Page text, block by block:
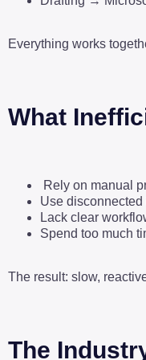
Everything works
What
Rely on manual
Use disconnected
Lack clear
Spend too much
The result: slow,
The